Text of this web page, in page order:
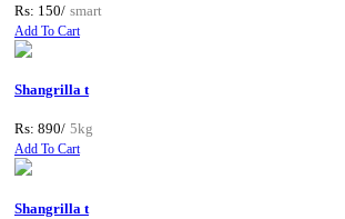
Rs: 150/ smart
Add To Cart
Shangrilla t
Rs: 890/ 5kg
Add To Cart
Shangrilla t